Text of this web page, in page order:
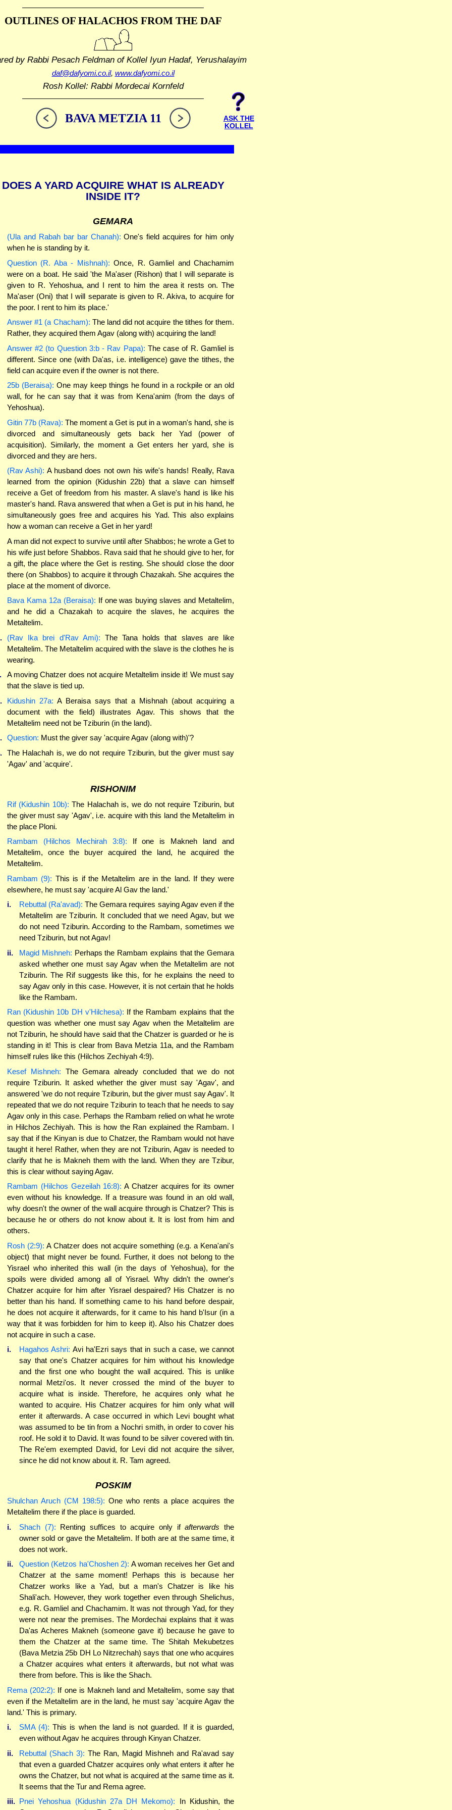
OUTLINES OF HALACHOS FROM THE DAF
by Rabbi Pesach Feldmanof Kollel Iyun Hadaf, Yerushalayim
daf@dafyomi.co.il, www.dafyomi.co.il
Rosh Kollel: Rabbi Mordecai Kornfeld
BAVA METZIA 11
ASK THE
KOLLEL
DOES A YARD ACQUIRE WHAT IS ALREADY
INSIDE IT?
GEMARA
(Ula and Rabah bar bar Chanah): One's field acquires for him only
when he is standing by it.
Question (R. Aba - Mishnah): Once, R. Gamliel and Chachamim
were on a boat. He said 'the Ma'aser (Rishon) that I will separate is
given to R. Yehoshua, and I rent to him the area it rests on. The
Ma'aser (Oni) that I will separate is given to R. Akiva, to acquire for
the poor. I rent to him its place.'
Answer #1 (a Chacham): The land did not acquire the tithes for them.
Rather, they acquired them Agav (along with) acquiring the land!
Answer #2 (to Question 3:b - Rav Papa): The case of R. Gamliel is
different. Since one (with Da'as, i.e. intelligence) gave the tithes, the
field can acquire even if the owner is not there.
25b (Beraisa): One may keep things he found in a rockpile or an old
wall, for he can say that it was from Kena'anim (from the days of
Yehoshua).
Gitin 77b (Rava): The moment a Get is put in a woman's hand, she is
divorced and simultaneously gets back her Yad (power of
acquisition). Similarly, the moment a Get enters her yard, she is
divorced and they are hers.
(Rav Ashi): A husband does not own his wife's hands! Really, Rava
learned from the opinion (Kidushin 22b) that a slave can himself
receive a Get of freedom from his master. A slave's hand is like his
master's hand. Rava answered that when a Get is put in his hand, he
simultaneously goes free and acquires his Yad. This also explains
how a woman can receive a Get in her yard!
A man did not expect to survive until after Shabbos; he wrote a Get to
his wife just before Shabbos. Rava said that he should give to her, for
a gift, the place where the Get is resting. She should close the door
there (on Shabbos) to acquire it through Chazakah. She acquires the
place at the moment of divorce.
Bava Kama 12a (Beraisa): If one was buying slaves and Metaltelim,
and he did a Chazakah to acquire the slaves, he acquires the
Metaltelim.
(Rav Ika brei d'Rav Ami): The Tana holds that slaves are like
Metaltelim. The Metaltelim acquired with the slave is the clothes he is
wearing.
A moving Chatzer does not acquire Metaltelim inside it! We must say
that the slave is tied up.
Kidushin 27a: A Beraisa says that a Mishnah (about acquiring a
document with the field) illustrates Agav. This shows that the
Metaltelim need not be Tziburin (in the land).
Question: Must the giver say 'acquire Agav (along with)'?
The Halachah is, we do not require Tziburin, but the giver must say
'Agav' and 'acquire'.
RISHONIM
Rif (Kidushin 10b): The Halachah is, we do not require Tziburin, but
the giver must say 'Agav', i.e. acquire with this land the Metaltelim in
the place Ploni.
Rambam (Hilchos Mechirah 3:8): If one is Makneh land and
Metaltelim, once the buyer acquired the land, he acquired the
Metaltelim.
Rambam (9): This is if the Metaltelim are in the land. If they were
elsewhere, he must say 'acquire Al Gav the land.'
i.
Rebuttal (Ra'avad): The Gemara requires saying Agav even if the
Metaltelim are Tziburin. It concluded that we need Agav, but we
do not need Tziburin. According to the Rambam, sometimes we
need Tziburin, but not Agav!
ii.
Magid Mishneh: Perhaps the Rambam explains that the Gemara
asked whether one must say Agav when the Metaltelim are not
Tziburin. The Rif suggests like this, for he explains the need to
say Agav only in this case. However, it is not certain that he holds
like the Rambam.
Ran (Kidushin 10b DH v'Hilchesa): If the Rambam explains that the
question was whether one must say Agav when the Metaltelim are
not Tziburin, he should have said that the Chatzer is guarded or he is
standing in it! This is clear from Bava Metzia 11a, and the Rambam
himself rules like this (Hilchos Zechiyah 4:9).
Kesef Mishneh: The Gemara already concluded that we do not
require Tziburin. It asked whether the giver must say 'Agav', and
answered 'we do not require Tziburin, but the giver must say Agav'. It
repeated that we do not require Tziburin to teach that he needs to say
Agav only in this case. Perhaps the Rambam relied on what he wrote
in Hilchos Zechiyah. This is how the Ran explained the Rambam. I
say that if the Kinyan is due to Chatzer, the Rambam would not have
taught it here! Rather, when they are not Tziburin, Agav is needed to
clarify that he is Makneh them with the land. When they are Tzibur,
this is clear without saying Agav.
Rambam (Hilchos Gezeilah 16:8): A Chatzer acquires for its owner
even without his knowledge. If a treasure was found in an old wall,
why doesn't the owner of the wall acquire through is Chatzer? This is
because he or others do not know about it. It is lost from him and
others.
Rosh (2:9): A Chatzer does not acquire something (e.g. a Kena'ani's
object) that might never be found. Further, it does not belong to the
Yisrael who inherited this wall (in the days of Yehoshua), for the
spoils were divided among all of Yisrael. Why didn't the owner's
Chatzer acquire for him after Yisrael despaired? His Chatzer is no
better than his hand. If something came to his hand before despair,
he does not acquire it afterwards, for it came to his hand b'Isur (in a
way that it was forbidden for him to keep it). Also his Chatzer does
not acquire in such a case.
i.
Hagahos Ashri: Avi ha'Ezri says that in such a case, we cannot
say that one's Chatzer acquires for him without his knowledge
and the first one who bought the wall acquired. This is unlike
normal Metzi'os. It never crossed the mind of the buyer to
acquire what is inside. Therefore, he acquires only what he
wanted to acquire. His Chatzer acquires for him only what will
enter it afterwards. A case occurred in which Levi bought what
was assumed to be tin from a Nochri smith, in order to cover his
roof. He sold it to David. It was found to be silver covered with tin.
The Re'em exempted David, for Levi did not acquire the silver,
since he did not know about it. R. Tam agreed.
POSKIM
Shulchan Aruch (CM 198:5): One who rents a place acquires the
Metaltelim there if the place is guarded.
i.
Shach (7): Renting suffices to acquire only ifafterwardsthe
owner sold or gave the Metaltelim. If both are at the same time, it
does not work.
ii.
Question (Ketzos ha'Choshen 2): A woman receives her Get and
Chatzer at the same moment! Perhaps this is because her
Chatzer works like a Yad, but a man's Chatzer is like his
Shali'ach. However, they work together even through Shelichus,
e.g. R. Gamliel and Chachamim. It was not through Yad, for they
were not near the premises. The Mordechai explains that it was
Da'as Acheres Makneh (someone gave it) because he gave to
them the Chatzer at the same time. The Shitah Mekubetzes
(Bava Metzia 25b DH Lo Nitzrechah) says that one who acquires
a Chatzer acquires what enters it afterwards, but not what was
there from before. This is like the Shach.
Rema (202:2): If one is Makneh land and Metaltelim, some say that
even if the Metaltelim are in the land, he must say 'acquire Agav the
land.' This is primary.
i.
SMA (4): This is when the land is not guarded. If it is guarded,
even without Agav he acquires through Kinyan Chatzer.
ii.
Rebuttal (Shach 3): The Ran, Magid Mishneh and Ra'avad say
that even a guarded Chatzer acquires only what enters it after he
owns the Chatzer, but not what is acquired at the same time as it.
It seems that the Tur and Rema agree.
iii. Pnei Yehoshua (Kidushin 27a DH Mekomo): In Kidushin, the